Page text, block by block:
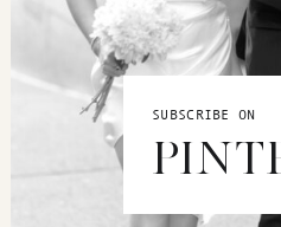
SUBSCRIBE ON